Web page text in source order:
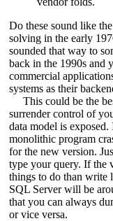
Do these sound like
solving in the early
sounded that way to
back in the 1990s and
commercial
systems as their
This could be the
surrender control of
data model is
monolithic program
for the new version.
type your query. If the
things to do than write
SQL Server will be
that you can always
or vice versa.